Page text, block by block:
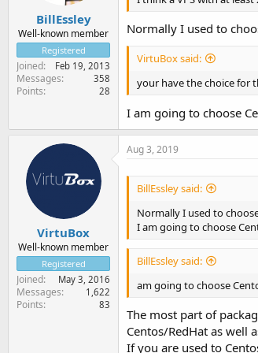
BillEssley
Well-known member
Registered
Joined Feb 19, 2013
Messages 358
Points 28
Normally I used to
VirtuBox said:
your have the choice for
I am going to choose
VirtuBox
Well-known member
Registered
Joined May 3, 2016
Messages 1,622
Points 83
Aug 3, 2019
BillEssley said:
Normally I used to
I am going to choose
BillEssley said:
am going to choose
The most part of
Centos/RedHat as well
If you are used to